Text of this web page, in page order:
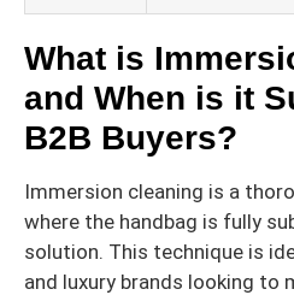
What is
and When is it
B2B Buyers?
Immersion cleaning is a
where the handbag is fully
solution. This technique is
and luxury brands looking to